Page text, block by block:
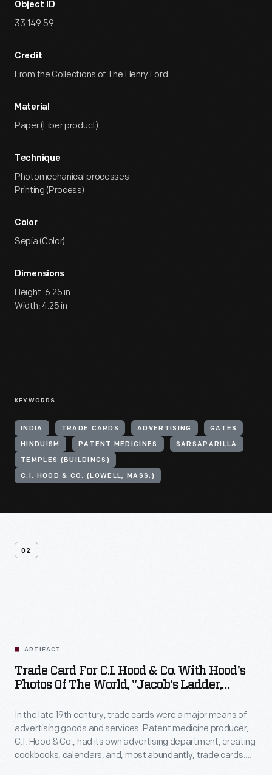
Object ID
33.149.59
Credit
From the Collections of The Henry Ford.
Material
Paper (Fiber product)
Technique
Photomechanical processes
Printing (Process)
Color
Sepia (Color)
Dimensions
Height: 6.25 in
Width: 4.25 in
KEYWORDS
INDIA TRADE CARDS ADVERTISING GATES
HINDUISM PATENT MEDICINES SARSAPARILLA
TEMPLES (BUILDINGS)
C.I. HOOD & CO. (LOWELL, MASS.)
02
ARTIFACT
Trade Card For C.I. Hood & Co. With Hood's
Photos Of The World, "Jacob's Ladder,
1890-1910
In the late 19th century, trade cards were a major means of
advertising goods and services. Patent medicine producer,
C.I. Hood & Co., had its own advertising department, creating
cookbooks, calendars, and, most abundantly, trade cards.